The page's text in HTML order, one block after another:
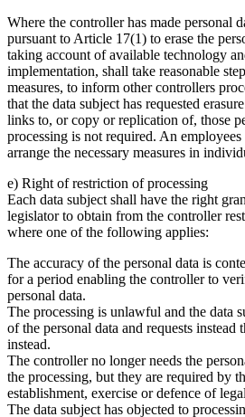
Where the controller has made personal
pursuant to Article 17(1) to erase the
taking account of available technology
implementation, shall take reasonable
measures, to inform other controllers
that the data subject has requested
links to, or copy or replication of, those
processing is not required. An
arrange the necessary measures in
e) Right of restriction of processing
Each data subject shall have the right
legislator to obtain from the controller
where one of the following applies:
The accuracy of the personal data is
for a period enabling the controller to
personal data.
The processing is unlawful and the data
of the personal data and requests instead
instead.
The controller no longer needs the
the processing, but they are required by
establishment, exercise or defence of
The data subject has objected to